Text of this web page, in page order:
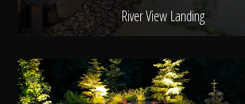
River View Landing